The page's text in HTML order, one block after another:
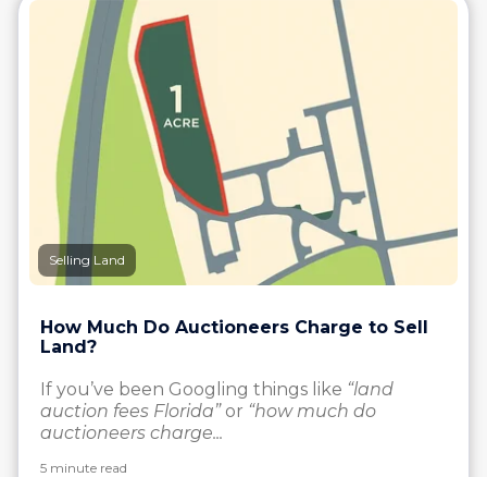
Selling Land
How Much Do Auctioneers Charge to Sell
Land?
If you’ve been Googling things like “land
auction fees Florida”or “how much do
auctioneers charge...
5 minute read